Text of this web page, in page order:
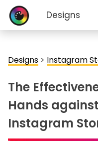
Designs
Designs > Instagram
The
Hands
Instagram